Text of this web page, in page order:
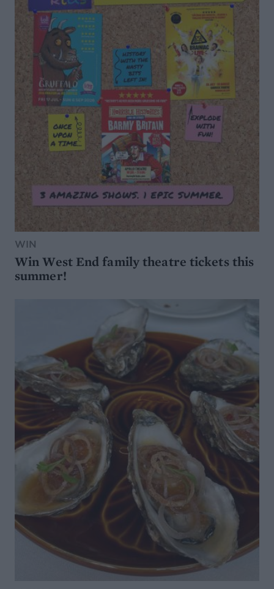
WIN
Win West End family theatre tickets this
summer!